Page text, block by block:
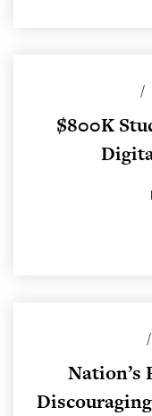
/
$800K
/
Nation’s